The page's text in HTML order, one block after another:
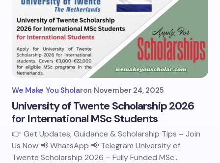
We Make You Sholaron November 24, 2025
University of Twente Scholarship 2026
for International MSc Students
👉 Get Updates, Guidance & Scholarship Tips – Join
Us Now 📢 WhatsApp 📢 Telegram University of
Twente Scholarship 2026 – Fully Funded MSc…